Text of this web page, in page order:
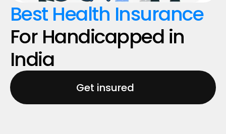
Best Health Insurance
For Handicapped in
India
Get insured